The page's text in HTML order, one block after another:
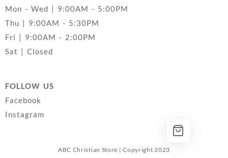
Mon - Wed | 9:00AM - 5:00PM
Thu | 9:00AM - 5:30PM
Fri | 9:00AM - 2:00PM
Sat | Closed
FOLLOW US
Facebook
Instagram
ABC Christian Store | Copyright 2023